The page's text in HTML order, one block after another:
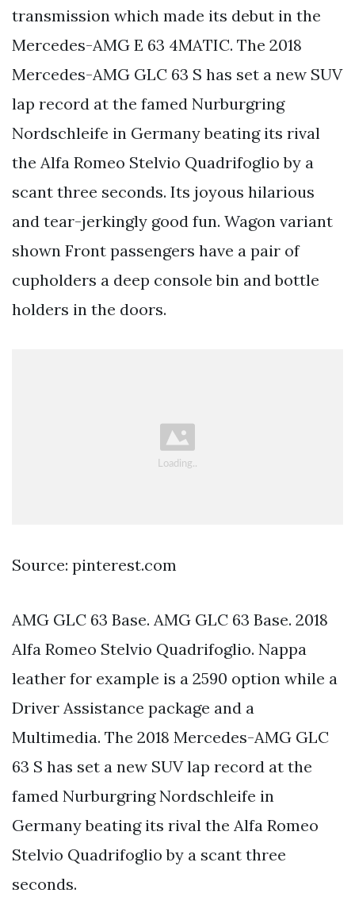
transmission which made its debut in the
Mercedes-AMG E 63 4MATIC. The 2018
Mercedes-AMG GLC 63 S has set a new SUV
lap record at the famed Nurburgring
Nordschleife in Germany beating its rival
the Alfa Romeo Stelvio Quadrifoglio by a
scant three seconds. Its joyous hilarious
and tear-jerkingly good fun. Wagon variant
shown Front passengers have a pair of
cupholders a deep console bin and bottle
holders in the doors.
Source: pinterest.com
AMG GLC 63 Base. AMG GLC 63 Base. 2018
Alfa Romeo Stelvio Quadrifoglio. Nappa
leather for example is a 2590 option while a
Driver Assistance package and a
Multimedia. The 2018 Mercedes-AMG GLC
63 S has set a new SUV lap record at the
famed Nurburgring Nordschleife in
Germany beating its rival the Alfa Romeo
Stelvio Quadrifoglio by a scant three
seconds.